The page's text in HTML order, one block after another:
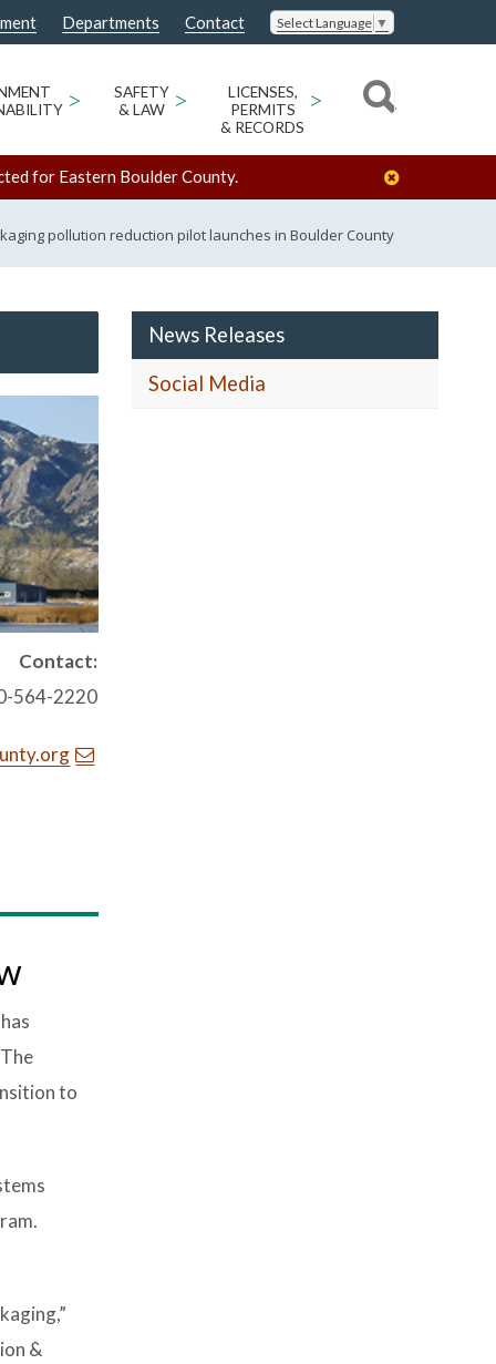
Departments Contact Select Language ▼
>
SAFETY
& LAW
>
LICENSES,
PERMITS
& RECORDS
>
for Eastern Boulder County.
pollution reduction pilot launches in Boulder County
Contact:
564-2220
to
&
News Releases
Social Media